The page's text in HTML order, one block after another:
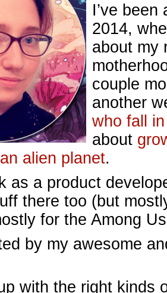
I’ve
2014,
about my
couple
another
who fall
about
alien planet.
as a product
there too (but
for the Among
by my awesome
with the right kinds